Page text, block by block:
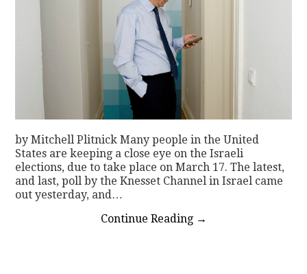
by Mitchell Plitnick Many people in the United
States are keeping a close eye on the Israeli
elections, due to take place on March 17. The latest,
and last, poll by the Knesset Channel in Israel came
out yesterday, and…
Continue Reading →